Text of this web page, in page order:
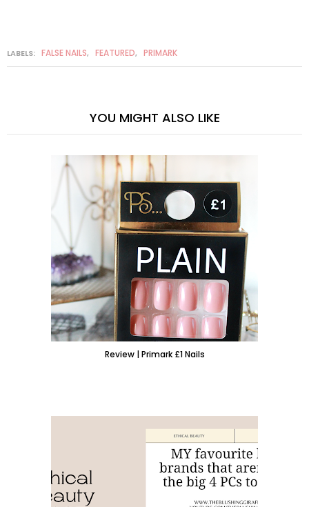
LABELS: FALSE NAILS, FEATURED, PRIMARK
YOU MIGHT ALSO LIKE
Review | Primark £1 Nails